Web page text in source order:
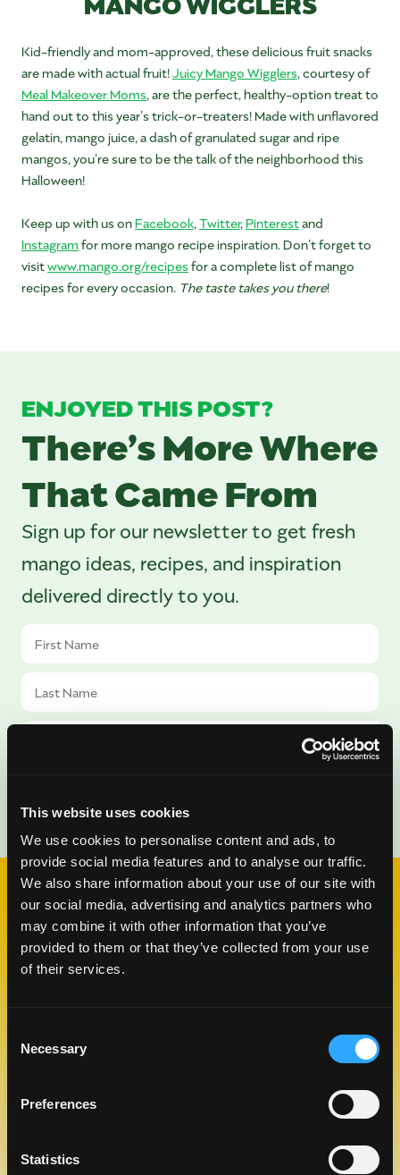
This website uses cookies
We use cookies to personalise content and ads, to
provide social media features and to analyse our traffic.
We also share information about your use of our site with
our social media, advertising and analytics partners who
may combine it with other information that you’ve
provided to them or that they’ve collected from your use
of their services.
Selection
Necessary
Preferences
Statistics
Kid-friendly and mom-approved, these delicious fruit snacks
are made with actual fruit!Juicy Mango Wigglers, courtesy of
Meal Makeover Moms, are the perfect, healthy-option treat to
hand out to this year’s trick-or-treaters! Made with unflavored
gelatin, mango juice, a dash of granulated sugar and ripe
mangos, you’re sure to be the talk of the neighborhood this
Halloween!
Keep up with us onFacebook, Twitter, Pinterestand
Instagram for more mango recipe inspiration. Don’t forget to
visitwww.mango.org/recipesfor a complete list of mango
recipes for every occasion. The taste takes you there!
ENJOYED THIS POST?
There’s More Where
That Came From
Sign up for our newsletter to get fresh
mango ideas, recipes, and inspiration
delivered directly to you.
CHECK OUT OUR BLOG
MANGO BLOG